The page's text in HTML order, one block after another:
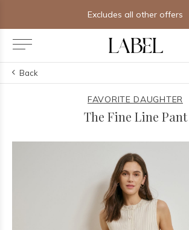
Excludes all other offers
Back
FAVORITE DAUGHTER
The Fine Line Pant